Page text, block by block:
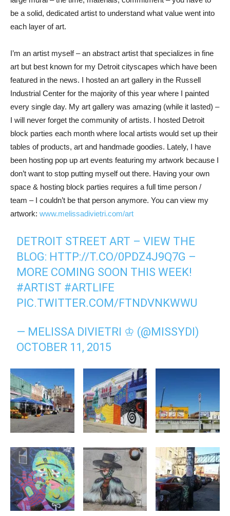
be a solid, dedicated artist to understand what value went into
each layer of art.
I’m an artist myself – an abstract artist that specializes in fine
art but best known for my Detroit cityscapes which have been
featured in the news. I hosted an art gallery in the Russell
Industrial Center for the majority of this year where I painted
every single day. My art gallery was amazing (while it lasted) –
I will never forget the community of artists. I hosted Detroit
block parties each month where local artists would set up their
tables of products, art and handmade goodies. Lately, I have
been hosting pop up art events featuring my artwork because I
don’t want to stop putting myself out there. Having your own
space & hosting block parties requires a full time person /
team – I couldn’t be that person anymore. You can view my
artwork: www.melissadivietri.com/art
DETROIT STREET ART – VIEW THE
BLOG: HTTP://T.CO/0PDZ4J9Q7G –
MORE COMING SOON THIS WEEK!
#ARTIST #ARTLIFE
PIC.TWITTER.COM/FTNDVNKWWU
— MELISSA DIVIETRI ♔ (@MISSYDI)
OCTOBER 11, 2015